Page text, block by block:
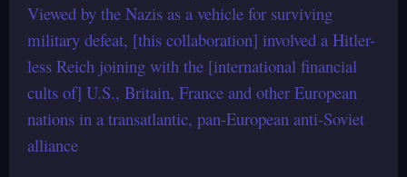
Viewed by the Nazis as a vehicle for surviving
military defeat, [this collaboration] involved a Hitler-
less Reich joining with the [international financial
cults of] U.S., Britain, France and other European
nations in a transatlantic, pan-European anti-Soviet
alliance